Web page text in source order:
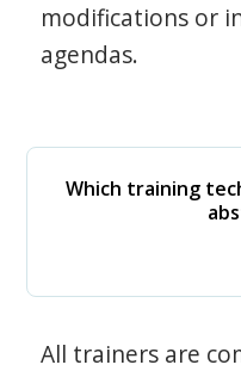
modifications or
agendas.
Which training
All trainers are